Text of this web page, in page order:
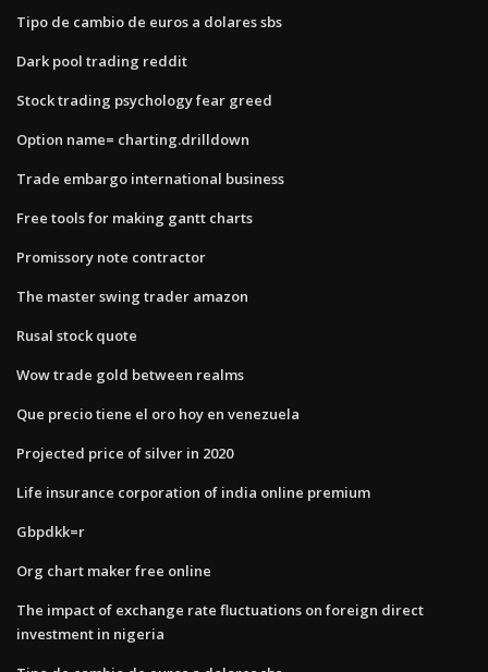
Tipo de cambio de euros a dolares sbs
Dark pool trading reddit
Stock trading psychology fear greed
Option name= charting.drilldown
Trade embargo international business
Free tools for making gantt charts
Promissory note contractor
The master swing trader amazon
Rusal stock quote
Wow trade gold between realms
Que precio tiene el oro hoy en venezuela
Projected price of silver in 2020
Life insurance corporation of india online premium
Gbpdkk=r
Org chart maker free online
The impact of exchange rate fluctuations on foreign direct
investment in nigeria